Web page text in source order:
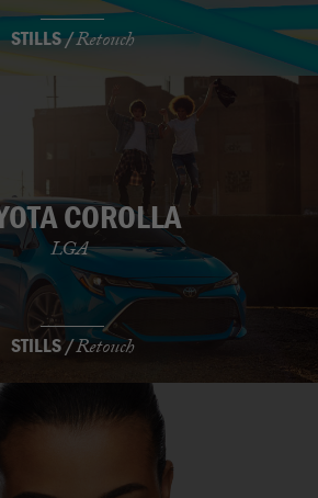
COROLLA
LGA
STILLS /Retouch
STILLS /Retouch